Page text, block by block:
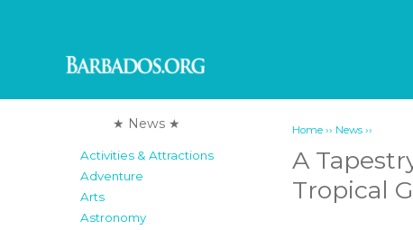
★ News ★
Activities & Attractions
Adventure
Arts
Astronomy
Home ›› News ››
A
Tropical